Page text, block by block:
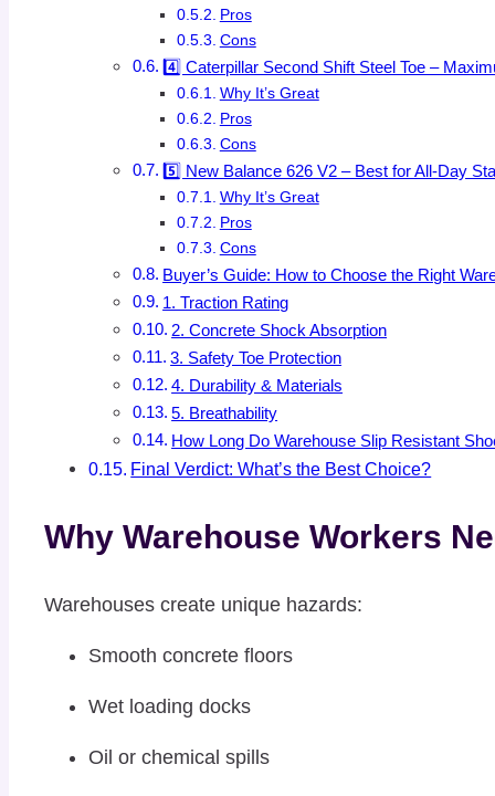
Pros
Cons
4️⃣ Caterpillar Second Shift Steel Toe –
Why It’s Great
Pros
Cons
5️⃣ New Balance 626 V2 – Best for All-Day
Why It’s Great
Pros
Cons
Buyer’s Guide: How to Choose the Right
1. Traction Rating
2. Concrete Shock Absorption
3. Safety Toe Protection
4. Durability & Materials
5. Breathability
How Long Do Warehouse Slip Resistant
Final Verdict: What’s the Best Choice?
Why Warehouse Workers
Warehouses create unique hazards:
Smooth concrete floors
Wet loading docks
Oil or chemical spills